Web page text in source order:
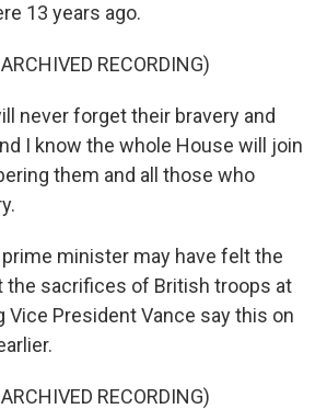
13 years ago.
RECORDING)
never forget their bravery and
I know the whole House will join
them and all those who
prime minister may have felt the
the sacrifices of British troops at
Vice President Vance say this on
RECORDING)